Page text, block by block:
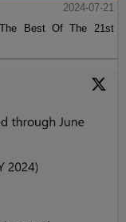
2024-07-21
Best Of The 21st